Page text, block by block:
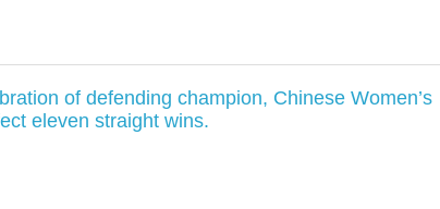
of defending champion, Chinese Women’s
eleven straight wins.